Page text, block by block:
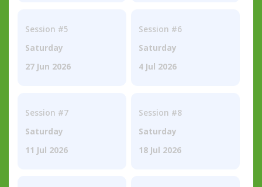
Session #5
Saturday
27 Jun 2026
Session #6
Saturday
4 Jul 2026
Session #7
Saturday
11 Jul 2026
Session #8
Saturday
18 Jul 2026